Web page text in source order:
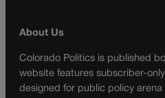
About Us
Colorado Politics is published
website features subscriber-
designed for public policy